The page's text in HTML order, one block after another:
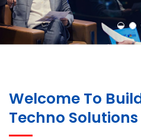
Welcome To
Techno Solutions